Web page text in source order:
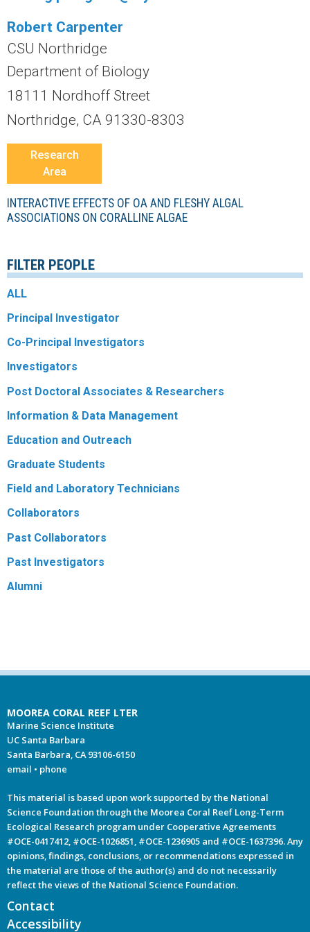
r
a
l
R
e
e
f
T
E
R
Robert Carpenter
CSU Northridge
Department of Biology
18111 Nordhoff Street
Northridge, CA 91330-8303
Research
Area
INTERACTIVE EFFECTS OF OA AND FLESHY ALGAL
ASSOCIATIONS ON CORALLINE ALGAE
FILTER PEOPLE
ALL
Principal Investigator
Co-Principal Investigators
Investigators
Post Doctoral Associates & Researchers
Information & Data Management
Education and Outreach
Graduate Students
Field and Laboratory Technicians
Collaborators
Past Collaborators
Past Investigators
Alumni
MOOREA CORAL REEF LTER
Marine Science Institute
UC Santa Barbara
Santa Barbara, CA 93106-6150
email • phone
This material is based upon work supported by the National
Science Foundation through the Moorea Coral Reef Long-Term
Ecological Research program under Cooperative Agreements
#OCE-0417412, #OCE-1026851, #OCE-1236905 and #OCE-1637396. Any
opinions, findings, conclusions, or recommendations expressed in
the material are those of the author(s) and do not necessarily
reflect the views of the National Science Foundation.
Contact
Accessibility